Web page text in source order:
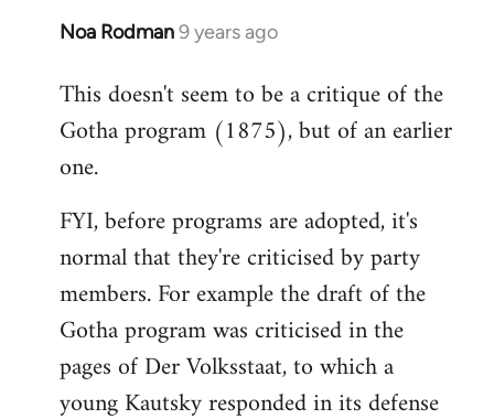
Noa Rodman9 years ago
In
to
Welcome
libcom.org
This doesn't seem to be a critique of the
Gotha program (1875), but of an earlier
one.
FYI, before programs are adopted, it's
normal that they're criticised by party
members. For example the draft of the
Gotha program was criticised in the
pages of Der Volksstaat, to which a
young Kautsky responded in its defense